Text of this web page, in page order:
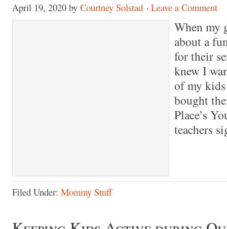
April 19, 2020 by Courtney Solstad Leave a Comment
When my
about a
for their
knew I
of my
bought
Place’s
teachers
Filed Under: Mommy Stuff